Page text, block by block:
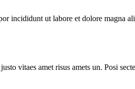
incididunt ut labore et dolore magna
vitaes amet risus amets un. Posi